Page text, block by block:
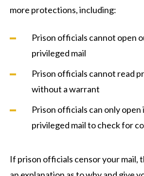
more protections, including:
Prison officials cannot open
privileged mail
Prison officials cannot read
without a warrant
Prison officials can only open
privileged mail to check for
If prison officials censor your mail,